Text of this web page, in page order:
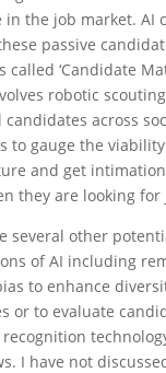
in the job market. AI
passive
called ‘Candidate
robotic
across
to gauge the
and get
they are looking for
several other
of AI including
to enhance
or to evaluate
I have not